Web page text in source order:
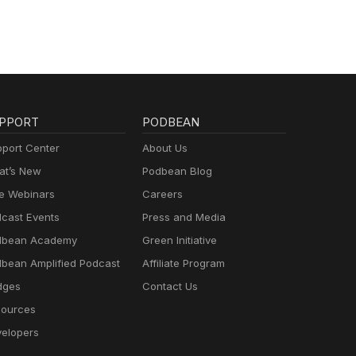
Center
New
Webinars
Events
Academy
Amplified Podcast
PODBEAN
About Us
Podbean Blog
Careers
Press and Media
Green Initiative
Affiliate Program
Contact Us